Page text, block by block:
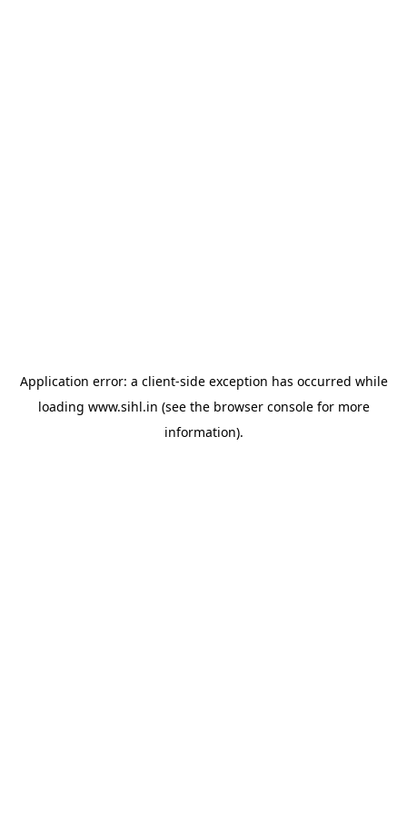
Application error: a client-side exception has occurred while
loading www.sihl.in (see the browser consolefor more
information).